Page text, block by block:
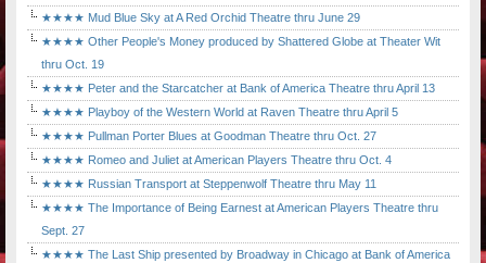
★★★★ Mud Blue Sky at A Red Orchid Theatre thru June 29
★★★★ Other People's Money produced by Shattered Globe at Theater Wit
thru Oct. 19
★★★★ Peter and the Starcatcher at Bank of America Theatre thru April 13
★★★★ Playboy of the Western World at Raven Theatre thru April 5
★★★★ Pullman Porter Blues at Goodman Theatre thru Oct. 27
★★★★ Romeo and Juliet at American Players Theatre thru Oct. 4
★★★★ Russian Transport at Steppenwolf Theatre thru May 11
★★★★ The Importance of Being Earnest at American Players Theatre thru
Sept. 27
★★★★ The Last Ship presented by Broadway in Chicago at Bank of America